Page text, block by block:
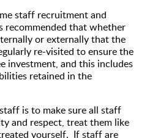
staff recruitment and
recommended that whether
or externally that the
re-visited to ensure the
investment, and this includes
retained in the
is to make sure all staff
and respect, treat them like
yourself. If staff are